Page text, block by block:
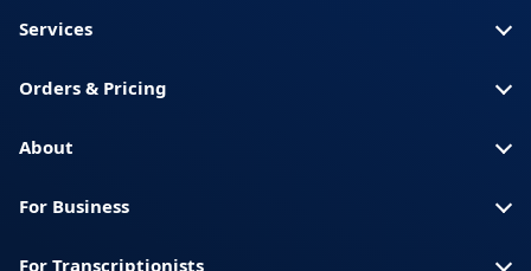
Services
Orders & Pricing
About
For Business
For Transcriptionists